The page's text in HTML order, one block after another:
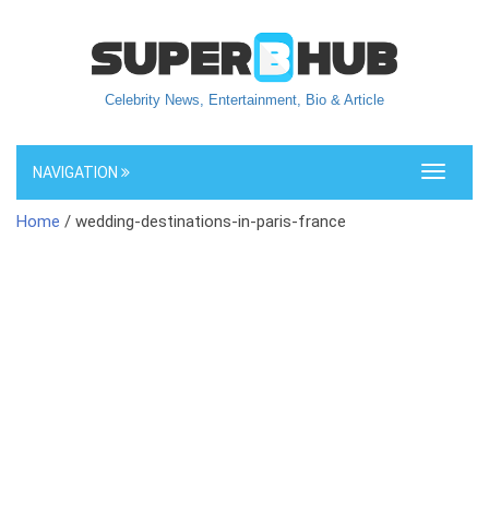
Celebrity News, Entertainment, Bio & Article
Toggle
NAVIGATION
Home / wedding-destinations-in-paris-france